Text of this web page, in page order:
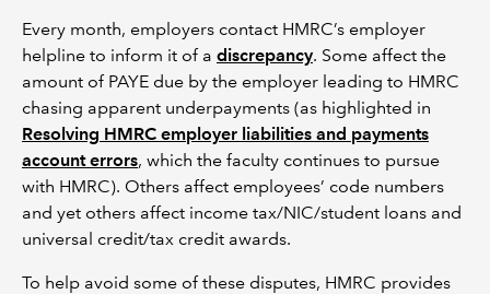
Every month, employers contact HMRC’s employer
helpline to inform it of a discrepancy. Some affect the
amount of PAYE due by the employer leading to HMRC
chasing apparent underpayments (as highlighted in
Resolving HMRC employer liabilities and payments
account errors, which the faculty continues to pursue
with HMRC). Others affect employees’ code numbers
and yet others affect income tax/NIC/student loans and
universal credit/tax credit awards.
To help avoid some of these disputes, HMRC provides